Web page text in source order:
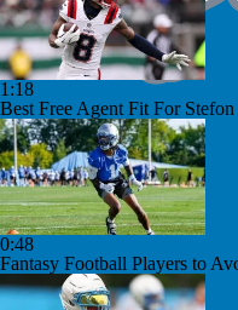
1:18
Best Free Agent Fit For
0:48
Fantasy Football Players to